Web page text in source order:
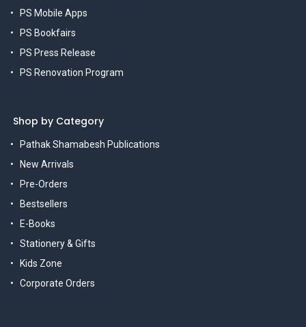
PS Mobile Apps
PS Bookfairs
PS Press Release
PS Renovation Program
Shop by Category
Pathak Shamabesh Publications
New Arrivals
Pre-Orders
Bestsellers
E-Books
Stationery & Gifts
Kids Zone
Corporate Orders